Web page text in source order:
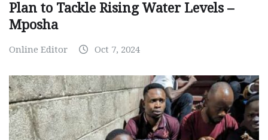
Plan to Tackle Rising Water Levels –
Mposha
Online Editor Oct 7, 2024